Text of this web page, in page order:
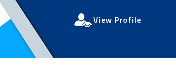
View Profile